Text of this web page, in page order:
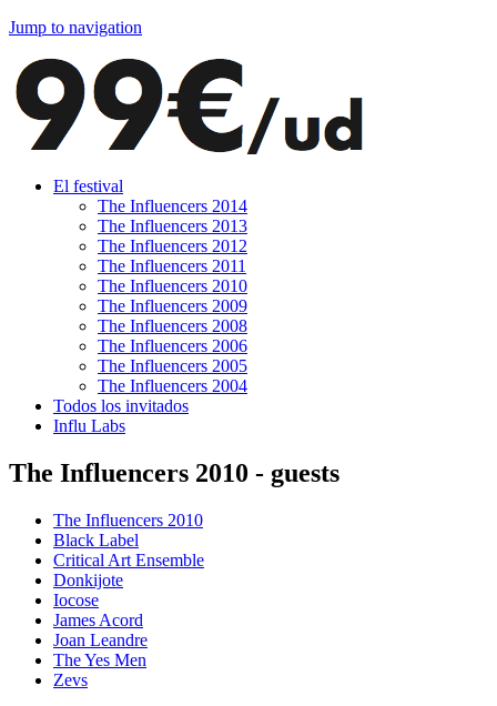
Jump to navigation
El festival
The Influencers 2014
The Influencers 2013
The Influencers 2012
The Influencers 2011
The Influencers 2010
The Influencers 2009
The Influencers 2008
The Influencers 2006
The Influencers 2005
The Influencers 2004
Todos los invitados
Influ Labs
The Influencers 2010 - guests
The Influencers 2010
Black Label
Critical Art Ensemble
Donkijote
Iocose
James Acord
Joan Leandre
The Yes Men
Zevs